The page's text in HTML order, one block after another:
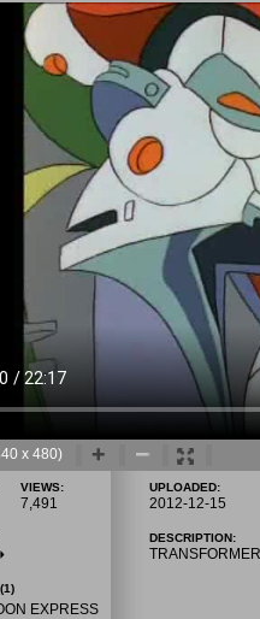
x 480)
VIEWS:
7,491
EXPRESS
UPLOADED:
2012-12-15
DESCRIPTION: